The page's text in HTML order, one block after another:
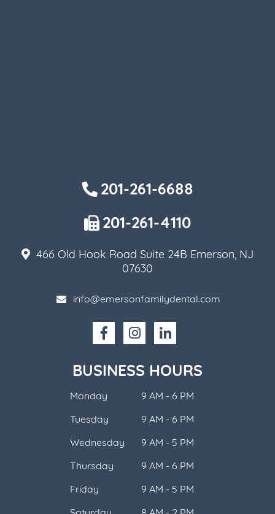
201-261-6688
201-261-4110
466 Old Hook Road Suite 24B Emerson, NJ
07630
info@emersonfamilydental.com
BUSINESS HOURS
Monday
9 AM - 6 PM
Tuesday
9 AM - 6 PM
Wednesday
9 AM - 5 PM
Thursday
9 AM - 6 PM
Friday
9 AM - 5 PM